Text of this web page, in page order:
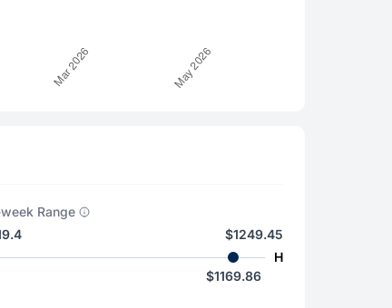
Range
$1249.45
H
$1169.86